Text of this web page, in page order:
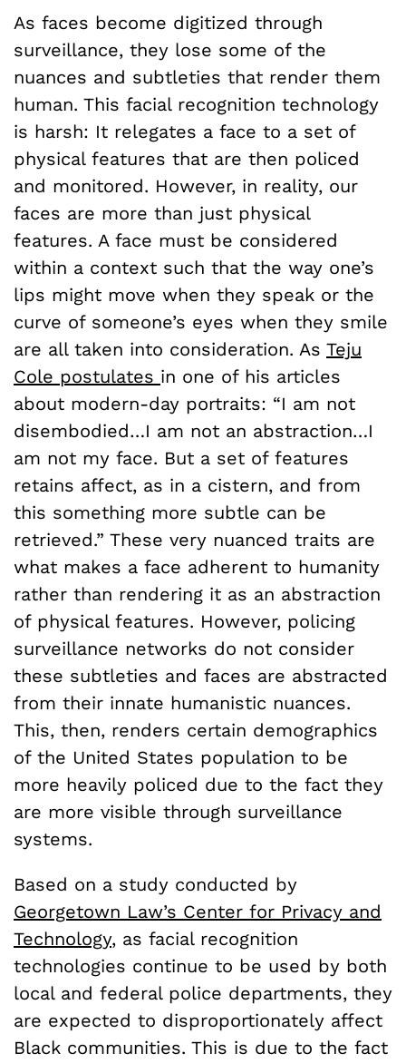
As faces become digitized through
surveillance, they lose some of the
nuances and subtleties that render them
human. This facial recognition technology
is harsh: It relegates a face to a set of
physical features that are then policed
and monitored. However, in reality, our
faces are more than just physical
features. A face must be considered
within a context such that the way one’s
lips might move when they speak or the
curve of someone’s eyes when they smile
are all taken into consideration. As Teju
Cole postulates in one of his articles
about modern-day portraits: “I am not
disembodied…I am not an abstraction…I
am not my face. But a set of features
retains affect, as in a cistern, and from
this something more subtle can be
retrieved.” These very nuanced traits are
what makes a face adherent to humanity
rather than rendering it as an abstraction
of physical features. However, policing
surveillance networks do not consider
these subtleties and faces are abstracted
from their innate humanistic nuances.
This, then, renders certain demographics
of the United States population to be
more heavily policed due to the fact they
are more visible through surveillance
systems.
Based on a study conducted by
Georgetown Law’s Center for Privacy and
Technology, as facial recognition
technologies continue to be used by both
local and federal police departments, they
are expected to disproportionately affect
Black communities. This is due to the fact